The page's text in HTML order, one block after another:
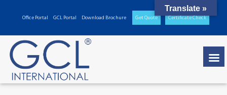
Office Portal GCL Portal Download Brochure Get Quote Certificate Check
Translate »